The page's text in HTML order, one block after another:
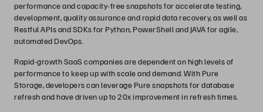
performance and capacity-free snapshots for accelerate testing,
development, quality assurance and rapid data recovery, as well as
Restful APIs and SDKs for Python, PowerShell and JAVA for agile,
automated DevOps.
Rapid-growth SaaS companies are dependent on high levels of
performance to keep up with scale and demand. With Pure
Storage, developers can leverage Pure snapshots for database
refresh and have driven up to 20x improvement in refresh times.